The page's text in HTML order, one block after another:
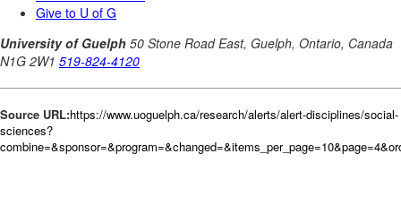
Source URL:https://www.uoguelph.ca/research/alerts/alert-disciplines/social-
sciences?